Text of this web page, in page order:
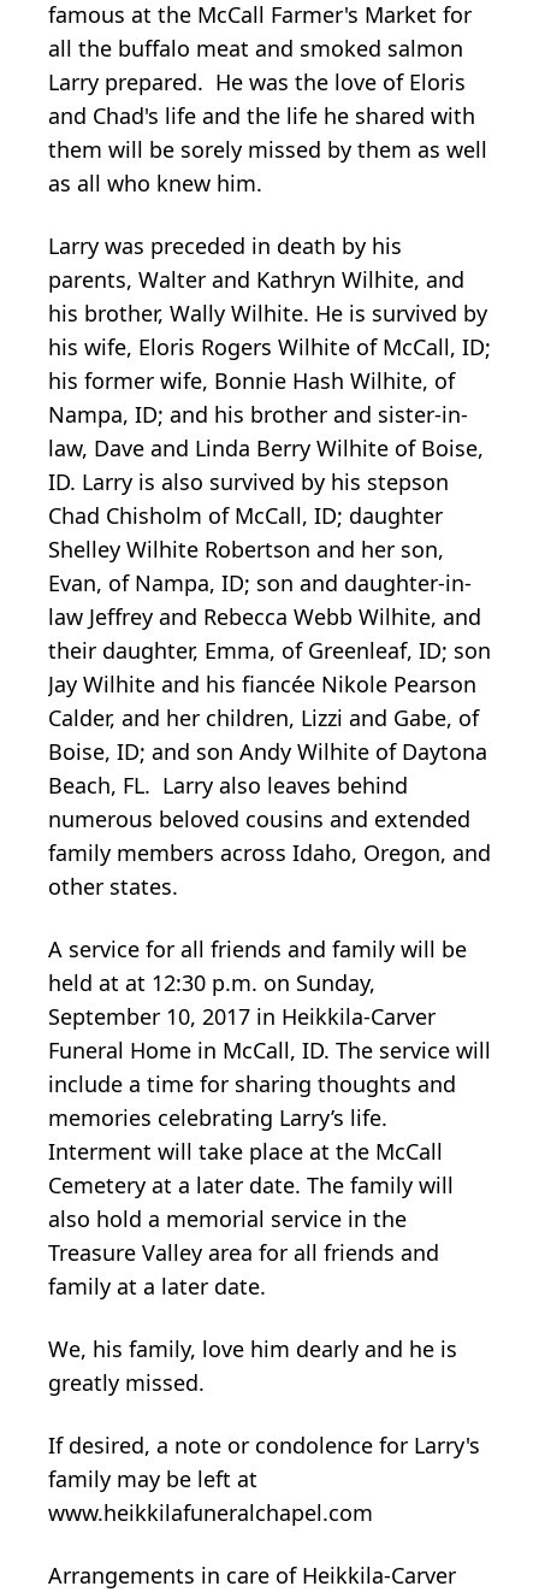
famous at the McCall Farmer's Market for
all the buffalo meat and smoked salmon
Larry prepared. He was the love of Eloris
and Chad's life and the life he shared with
them will be sorely missed by them as well
as all who knew him.
Larry was preceded in death by his
parents, Walter and Kathryn Wilhite, and
his brother, Wally Wilhite. He is survived by
his wife, Eloris Rogers Wilhite of McCall, ID;
his former wife, Bonnie Hash Wilhite, of
Nampa, ID; and his brother and sister-in-
law, Dave and Linda Berry Wilhite of Boise,
ID. Larry is also survived by his stepson
Chad Chisholm of McCall, ID; daughter
Shelley Wilhite Robertson and her son,
Evan, of Nampa, ID; son and daughter-in-
law Jeffrey and Rebecca Webb Wilhite, and
their daughter, Emma, of Greenleaf, ID; son
Jay Wilhite and his fiancée Nikole Pearson
Calder, and her children, Lizzi and Gabe, of
Boise, ID; and son Andy Wilhite of Daytona
Beach, FL. Larry also leaves behind
numerous beloved cousins and extended
family members across Idaho, Oregon, and
other states.
A service for all friends and family will be
held at at 12:30 p.m. on Sunday,
September 10, 2017 in Heikkila-Carver
Funeral Home in McCall, ID. The service will
include a time for sharing thoughts and
memories celebrating Larry’s life.
Interment will take place at the McCall
Cemetery at a later date. The family will
also hold a memorial service in the
Treasure Valley area for all friends and
family at a later date.
We, his family, love him dearly and he is
greatly missed.
If desired, a note or condolence for Larry's
family may be left at
www.heikkilafuneralchapel.com
Arrangements in care of Heikkila-Carver